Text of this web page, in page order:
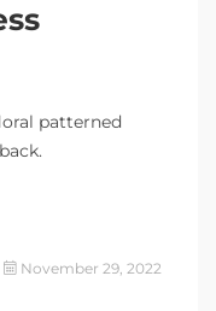
patterned
November 29, 2022